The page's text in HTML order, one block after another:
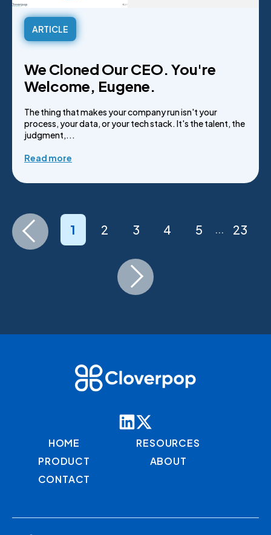
ARTICLE
We Cloned Our CEO. You're
Welcome, Eugene.
The thing that makes your company run isn't your
process, your data, or your tech stack. It's the talent, the
judgment,...
Read more
1 2 3 4 5 ... 23
HOME
RESOURCES
PRODUCT
ABOUT
CONTACT